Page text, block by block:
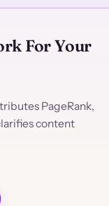
For Your
PageRank,
content